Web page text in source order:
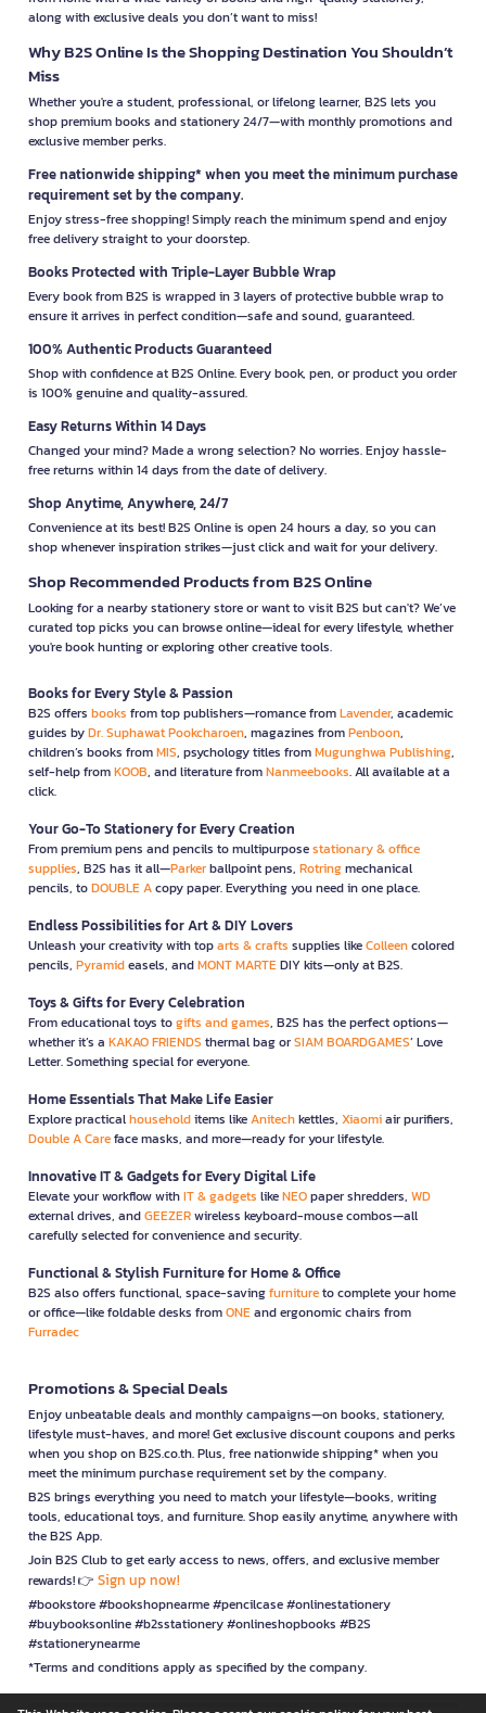
along with exclusive deals you don’t want to miss!
Why B2S Online Is the Shopping Destination You Shouldn’t
Miss
Whether you're a student, professional, or lifelong learner, B2S lets you
shop premium books and stationery 24/7—with monthly promotions and
exclusive member perks.
Free nationwide shipping* when you meet the minimum purchase
requirement set by the company.
Enjoy stress-free shopping! Simply reach the minimum spend and enjoy
free delivery straight to your doorstep.
Books Protected with Triple-Layer Bubble Wrap
Every book from B2S is wrapped in 3 layers of protective bubble wrap to
ensure it arrives in perfect condition—safe and sound, guaranteed.
100% Authentic Products Guaranteed
Shop with confidence at B2S Online. Every book, pen, or product you order
is 100% genuine and quality-assured.
Easy Returns Within 14 Days
Changed your mind? Made a wrong selection? No worries. Enjoy hassle-
free returns within 14 days from the date of delivery.
Shop Anytime, Anywhere, 24/7
Convenience at its best! B2S Online is open 24 hours a day, so you can
shop whenever inspiration strikes—just click and wait for your delivery.
Shop Recommended Products from B2S Online
Looking for a nearby stationery store or want to visit B2S but can't? We’ve
curated top picks you can browse online—ideal for every lifestyle, whether
you're book hunting or exploring other creative tools.
Books for Every Style & Passion
B2S offers books from top publishers—romance fromLavender, academic
guides byDr. Suphawat Pookcharoen, magazines fromPenboon,
children’s books fromMIS, psychology titles fromMugunghwa Publishing,
self-help fromKOOB, and literature fromNanmeebooks. All available at a
click.
Your Go-To Stationery for Every Creation
From premium pens and pencils to multipurposestationary & office
supplies, B2S has it all—Parkerballpoint pens, Rotringmechanical
pencils, toDOUBLE Acopy paper. Everything you need in one place.
Endless Possibilities for Art & DIY Lovers
Unleash your creativity with toparts & crafts supplies likeColleencolored
pencils, Pyramideasels, andMONT MARTEDIY kits—only at B2S.
Toys & Gifts for Every Celebration
From educational toys togifts and games, B2S has the perfect options—
whether it’s a KAKAO FRIENDS thermal bag orSIAM BOARDGAMES’ Love
Letter. Something special for everyone.
Home Essentials That Make Life Easier
Explore practicalhouseholditems likeAnitechkettles, Xiaomiair purifiers,
Double A Careface masks, and more—ready for your lifestyle.
Innovative IT & Gadgets for Every Digital Life
Elevate your workflow withIT & gadgets likeNEOpaper shredders, WD
external drives, andGEEZERwireless keyboard-mouse combos—all
carefully selected for convenience and security.
Functional & Stylish Furniture for Home & Office
B2S also offers functional, space-savingfurnitureto complete your home
or office—like foldable desks fromONEand ergonomic chairs from
Furradec
Promotions & Special Deals
Enjoy unbeatable deals and monthly campaigns—on books, stationery,
lifestyle must-haves, and more! Get exclusive discount coupons and perks
when you shop on B2S.co.th. Plus, free nationwide shipping* when you
meet the minimum purchase requirement set by the company.
B2S brings everything you need to match your lifestyle—books, writing
tools, educational toys, and furniture. Shop easily anytime, anywhere with
the B2S App.
Join B2S Club to get early access to news, offers, and exclusive member
rewards! 👉 Sign up now!
#bookstore #bookshopnearme #pencilcase #onlinestationery
#buybooksonline #b2sstationery #onlineshopbooks #B2S
#stationerynearme
*Terms and conditions apply as specified by the company.